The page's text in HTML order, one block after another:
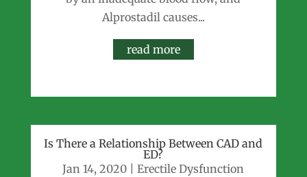
Alprostadil causes...
read more
Is There a Relationship Between CAD and
ED?
Jan 14, 2020 |Erectile Dysfunction